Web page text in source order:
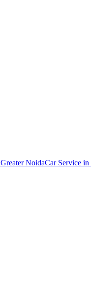
Greater NoidaCar Service in